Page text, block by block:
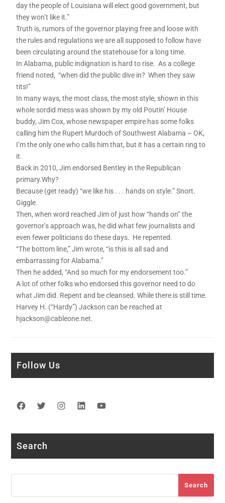
day the people of Louisiana will elect good government, but
they won’t like it.”
Truth is, rumors of the governor playing free and loose with
the rules and regulations we are all supposed to follow have
been circulating around the statehouse for a long time.
In Alabama, public indignation is hard to rise. As a college
friend noted, “when did the public dive in? When they saw
tits!”
In many ways, the most class, the most style, shown in this
whole sordid mess was shown by my old Poutin’ House
buddy, Jim Cox, whose newspaper empire has some folks
calling him the Rupert Murdoch of Southwest Alabama – OK,
I’m the only one who calls him that, but it has a certain ring to
it.
Back in 2010, Jim endorsed Bentley in the Republican
primary.Why?
Because (get ready) “we like his . . . hands on style.” Snort.
Giggle.
Then, when word reached Jim of just how “hands on” the
governor’s approach was, he did what few journalists and
even fewer politicians do these days. He repented.
“The bottom line,” Jim wrote, “is this is all sad and
embarrassing for Alabama.”
Then he added, “And so much for my endorsement too.”
A lot of other folks who endorsed this governor need to do
what Jim did. Repent and be cleansed. While there is still time.
Harvey H. (“Hardy”) Jackson can be reached at
hjackson@cableone.net.
Follow Us
Facebook
TwitterInstagram
LinkedIn
Search
Search